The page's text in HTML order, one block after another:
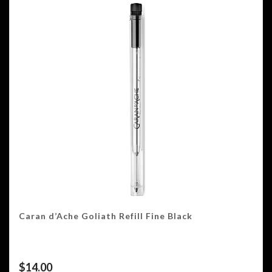
Caran d’Ache Goliath Refill Fine Black
$14.00